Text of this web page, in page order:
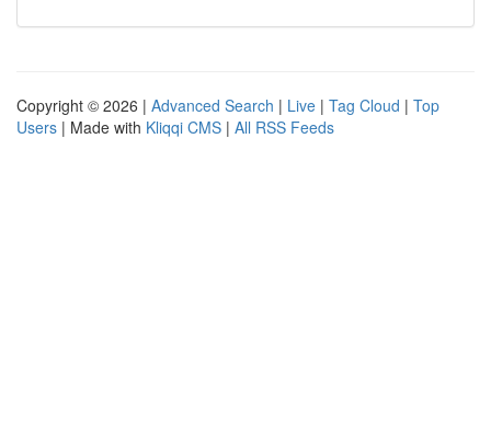
Copyright © 2026 | Advanced Search | Live | Tag Cloud | Top
Users | Made with Kliqqi CMS | All RSS Feeds